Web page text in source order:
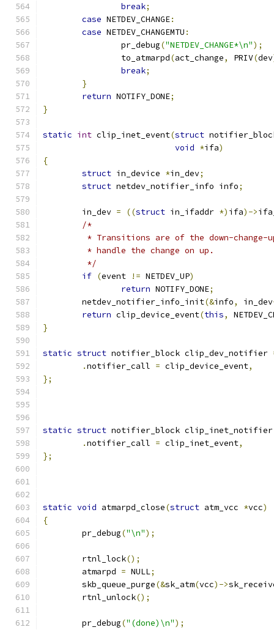
break;
case NETDEV_CHANGE:
case NETDEV_CHANGEMTU :
		pr_debug
("NETDEV_CHANGE*\n");
		to_atmarpd
(act_change, PRIV(dev
break;
}
return NOTIFY_DONE;
}
static int clip_inet_event(struct
void *ifa)
{
struct in_device *in_dev;
struct netdev_notifier_info info;
	in_dev
= ((struct in_ifaddr *) ifa)->
/*
* Transitions are of the down-
	 * handle the change on up.
	 */
if (event != NETDEV_UP)
return NOTIFY_DONE;
	netdev_notifier_info_init
(&info, in_dev
return clip_device_event(this,
}
static struct notifier_block clip_dev_notifier
.notifier_call = clip_device_event,
};
static struct notifier_block
.notifier_call = clip_inet_event,
};
static void atmarpd_close(struct atm_vcc *vcc)
{
	pr_debug
("\n");
	rtnl_lock
();
	atmarpd
= NULL;
	skb_queue_purge
(&sk_atm(vcc)->
	rtnl_unlock
();
	pr_debug
("(done)\n");